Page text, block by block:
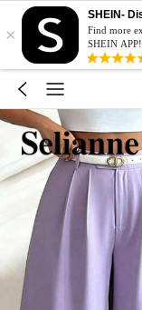
×
SHEIN-
Find more
SHEIN APP!